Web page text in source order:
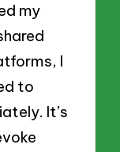
my
I
to
It’s